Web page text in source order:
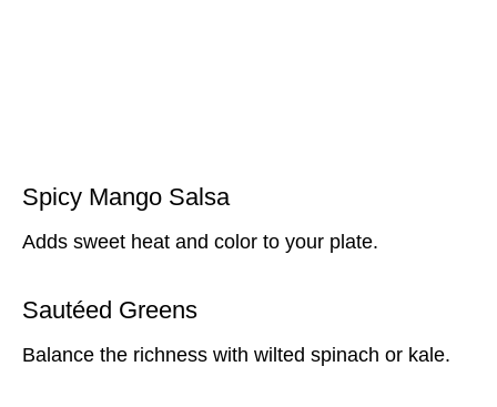
Spicy Mango Salsa
Adds sweet heat and color to your plate.
Sautéed Greens
Balance the richness with wilted spinach or kale.